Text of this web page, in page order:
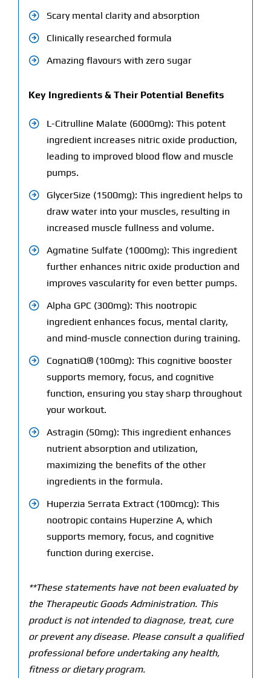
Scary mental clarity and absorption
Clinically researched formula
Amazing flavours with zero sugar
Key Ingredients & Their Potential Benefits
L-Citrulline Malate (6000mg): This potent
ingredient increases nitric oxide production,
leading to improved blood flow and muscle
pumps.
GlycerSize (1500mg): This ingredient helps to
draw water into your muscles, resulting in
increased muscle fullness and volume.
Agmatine Sulfate (1000mg): This ingredient
further enhances nitric oxide production and
improves vascularity for even better pumps.
Alpha GPC (300mg): This nootropic
ingredient enhances focus, mental clarity,
and mind-muscle connection during training.
CognatiQ® (100mg): This cognitive booster
supports memory, focus, and cognitive
function, ensuring you stay sharp throughout
your workout.
Astragin (50mg): This ingredient enhances
nutrient absorption and utilization,
maximizing the benefits of the other
ingredients in the formula.
Huperzia Serrata Extract (100mcg): This
nootropic contains Huperzine A, which
supports memory, focus, and cognitive
function during exercise.
**These statements have not been evaluated by
the Therapeutic Goods Administration. This
product is not intended to diagnose, treat, cure
or prevent any disease. Please consult a qualified
professional before undertaking any health,
fitness or dietary program.